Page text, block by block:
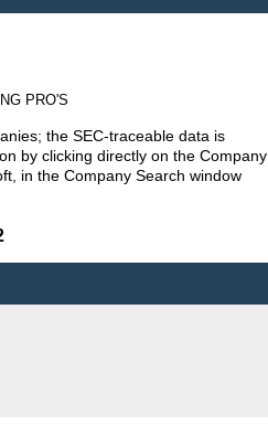
PRO'S
the SEC-traceable data is
by clicking directly on the Company
in the Company Search window